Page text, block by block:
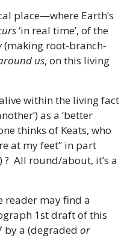
place—where Earth’s
‘in real time’, of the
(making root-branch-
us, on this living
within the living fact
as a ‘better
thinks of Keats, who
at my feet” in part
All round/about, it’s a
reader may find a
1st draft of this
by a (degraded or